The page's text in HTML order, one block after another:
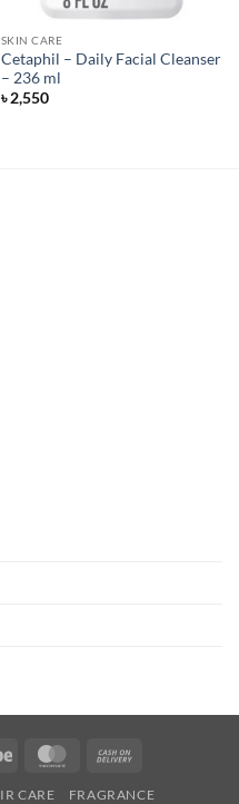
SKIN CARE
Cetaphil – Daily Facial Cleanser
– 236 ml
৳2,550
Stripe MasterCard
CARE
FRAGRANCE